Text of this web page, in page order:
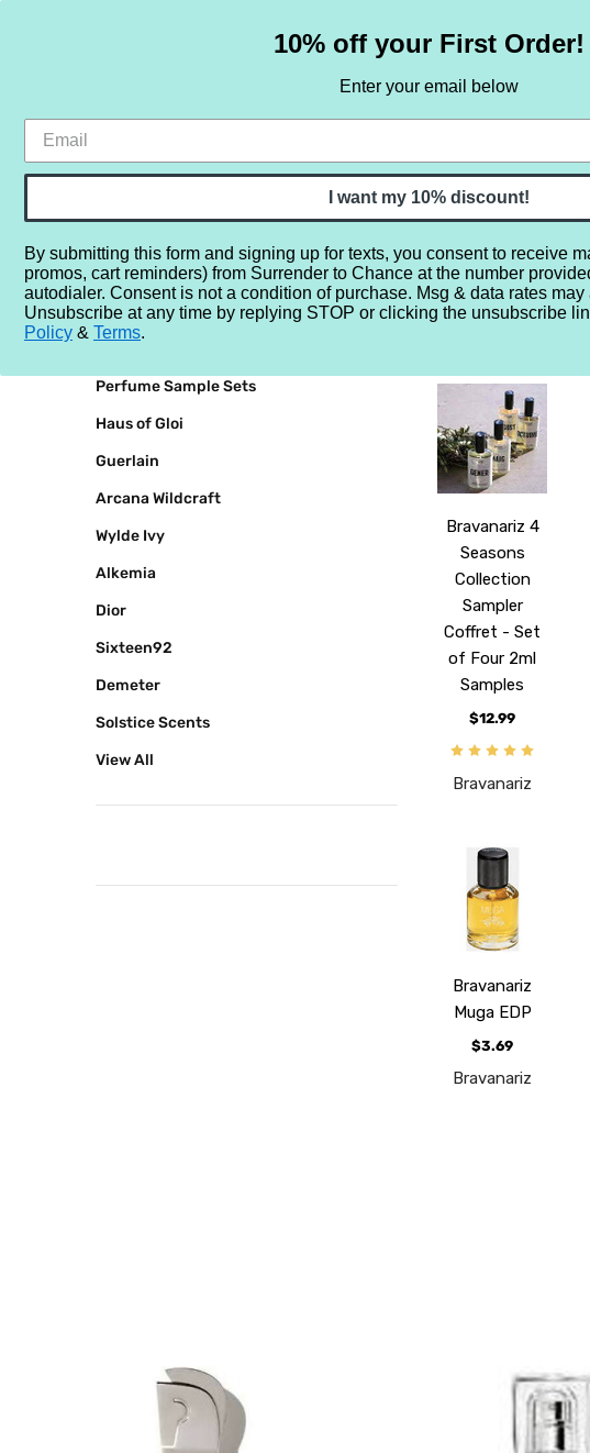
HOME SAMPLE SETS BY NOTE NEW
Home Bravanariz
BRANDS
Perfume Sample Sets
Haus of Gloi
Guerlain
Arcana Wildcraft
Wylde Ivy
Alkemia
Dior
Sixteen92
Demeter
Solstice Scents
View All
BRAVANARIZ
Bravanariz 4
Seasons
Collection
Sampler
Coffret - Set
of Four 2ml
Samples
$12.99
Bravanariz
Bravanariz
Muga EDP
$3.69
Bravanariz
10% off your First Order!
Enter your email below
I want my 10% discount!
By submitting this form and signing up for texts, you consent to receive
promos, cart reminders) from Surrender to Chance at the number
autodialer. Consent is not a condition of purchase. Msg & data rates
Unsubscribe at any time by replying STOP or clicking the unsubscribe
Policy & Terms.